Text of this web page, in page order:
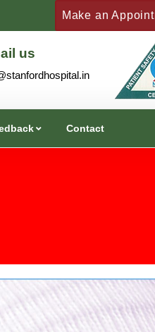
Make an
us
Contact